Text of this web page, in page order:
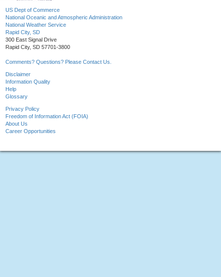
US Dept of Commerce
National Oceanic and Atmospheric Administration
National Weather Service
Rapid City, SD
300 East Signal Drive
Rapid City, SD 57701-3800
Comments? Questions? Please Contact Us.
Disclaimer
Information Quality
Help
Glossary
Privacy Policy
Freedom of Information Act (FOIA)
About Us
Career Opportunities